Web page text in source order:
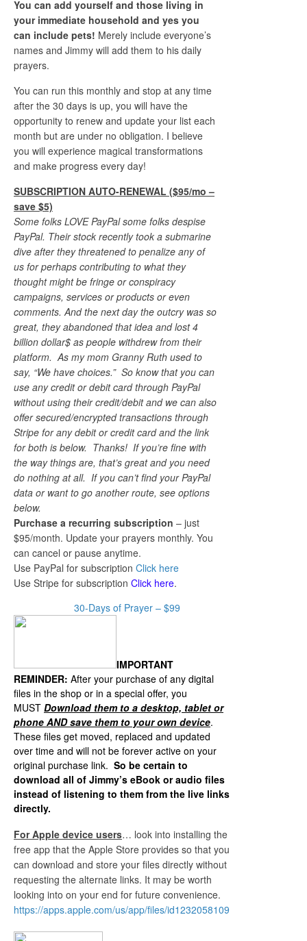
You can add yourself and those living in
your immediate household and yes you
can include pets! Merely include everyone’s
names and Jimmy will add them to his daily
prayers.
You can run this monthly and stop at any time
after the 30 days is up, you will have the
opportunity to renew and update your list each
month but are under no obligation. I believe
you will experience magical transformations
and make progress every day!
SUBSCRIPTION AUTO-RENEWAL ($95/mo –
save $5)
Some folks LOVE PayPal some folks despise
PayPal. Their stock recently took a submarine
dive after they threatened to penalize any of
us for perhaps contributing to what they
thought might be fringe or conspiracy
campaigns, services or products or even
comments. And the next day the outcry was so
great, they abandoned that idea and lost 4
billion dollar$ as people withdrew from their
platform. As my mom Granny Ruth used to
say, “We have choices.” So know that you can
use any credit or debit card through PayPal
without using their credit/debit and we can also
offer secured/encrypted transactions through
Stripe for any debit or credit card and the link
for both is below. Thanks! If you’re fine with
the way things are, that’s great and you need
do nothing at all. If you can’t find your PayPal
data or want to go another route, see options
below.
Purchase a recurring subscription – just
$95/month. Update your prayers monthly. You
can cancel or pause anytime.
Use PayPal for subscription Click here
Use Stripe for subscription Click here.
30-Days of Prayer – $99
IMPORTANT
REMINDER: After your purchase of any digital
files in the shop or in a special offer, you
MUST Download them to a desktop, tablet or
phone AND save them to your own device.
These files get moved, replaced and updated
over time and will not be forever active on your
original purchase link. So be certain to
download all of Jimmy’s eBook or audio files
instead of listening to them from the live links
directly.
For Apple device users… look into installing the
free app that the Apple Store provides so that you
can download and store your files directly without
requesting the alternate links. It may be worth
looking into on your end for future convenience.
https://apps.apple.com/us/app/files/id1232058109